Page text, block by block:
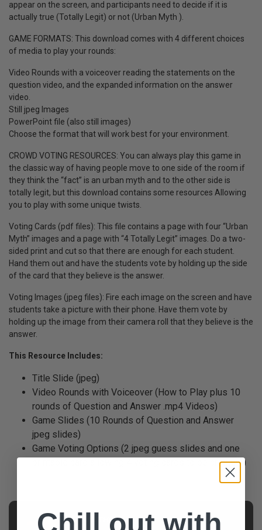
appear on the screen, and participants need to decide if it is
actually true (Totally Legit) or not (Urban Myth ).
GAME FORMATS: This download comes with 4 different choices
of media to play your rounds:
Video Rounds with a voiceover reading the statements on the
question video, and the expanded information on the answer
video.
Still jpeg Images
PowerPoint file (also still images)
Choose the format that will work best for your environment.
CROWD VOTING RESOURCES: You can always play this game in
the classic way of having people move to one side of the room if
they think the “fact” is an urban myth and to the other side is
totally legit, but this download contains some resources Allowing
you to play with some unique twists.
Voting Cards (pdf files): This file contains a page with four “Urban
Myth” images and a page with “4 Totally Legit” images. Do a two-
sided print and cut so that there are enough for each student.
Hand them out and have the students vote by holding up the side
of the card that they believe is the answer.
Voting Images (jpeg files): Fire each image on the screen and have
students take a picture with their phone. Have them vote by
holding up the image from their camera roll that they believe is the
answer.
This Resource Includes:
Title Slide (jpeg)
Video Rounds with Voiceover (How to Play plus 10
rounds of Question and Answer .mp4 Videos)
Game Slides (10 Rounds of Question and Answer
jpeg slides)
Game Voting Options (2 jpeg guess slides and one
printable card allowing 4 voting cards to be created )
AUTHOR